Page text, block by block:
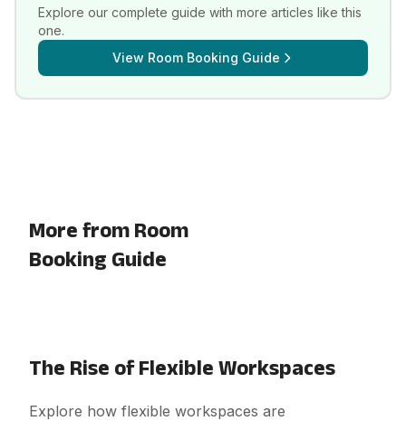
Explore our complete guide with more articles like this
one.
View Room Booking Guide
More from Room
Booking Guide
The Rise of Flexible Workspaces
Explore how flexible workspaces are